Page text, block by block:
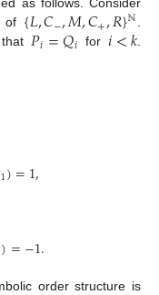
of {𝐿,𝐶−,𝑀,𝐶+,𝑅}ℕ.
that𝑃𝑖=𝑄𝑖 for𝑖<𝑘.
1)=1,
)=−1.
order structure is